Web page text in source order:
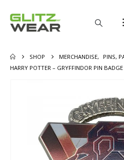
SHOP MERCHANDISE,
PINS,
HARRY POTTER – GRYFFINDOR PIN BADGE